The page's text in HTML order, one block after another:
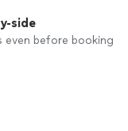
side
even before booking